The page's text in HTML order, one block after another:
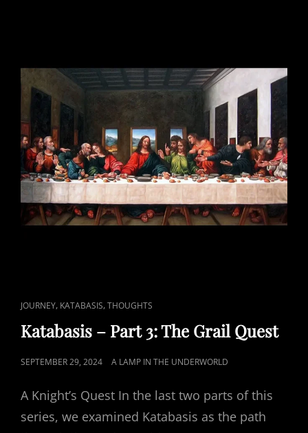
CAT
JOURNEY, KATABASIS,THOUGHTS
Katabasis – Part 3: The Grail Quest
POSTED
SEPTEMBER 29, 2024 A LAMP IN THE UNDERWORLD
A Knight’s Quest In the last two parts of this
series, we examined Katabasis as the path